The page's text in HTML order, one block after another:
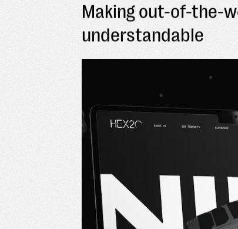
Making out-of-the-
understandable